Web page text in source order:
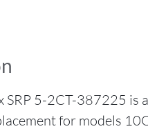
SRP 5-2CT-387225 is
for models